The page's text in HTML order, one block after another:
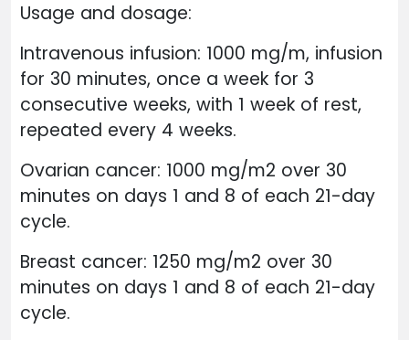
Usage and dosage:
Intravenous infusion: 1000 mg/m, infusion
for 30 minutes, once a week for 3
consecutive weeks, with 1 week of rest,
repeated every 4 weeks.
Ovarian cancer: 1000 mg/m2 over 30
minutes on days 1 and 8 of each 21-day
cycle.
Breast cancer: 1250 mg/m2 over 30
minutes on days 1 and 8 of each 21-day
cycle.